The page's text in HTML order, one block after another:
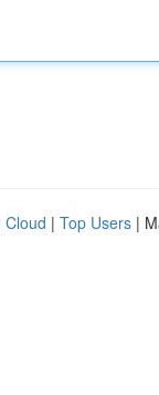
Cloud | Top Users |